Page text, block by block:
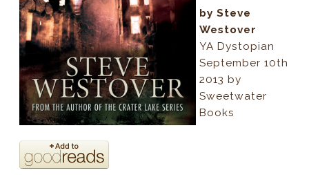
by Steve
Westover
YA Dystopian
September 10th
2013 by
Sweetwater
Books